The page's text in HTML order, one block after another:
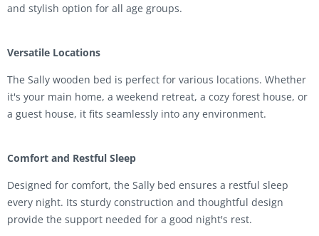
and stylish option for all age groups.
Versatile Locations
The Sally wooden bed is perfect for various locations. Whether
it's your main home, a weekend retreat, a cozy forest house, or
a guest house, it fits seamlessly into any environment.
Comfort and Restful Sleep
Designed for comfort, the Sally bed ensures a restful sleep
every night. Its sturdy construction and thoughtful design
provide the support needed for a good night's rest.